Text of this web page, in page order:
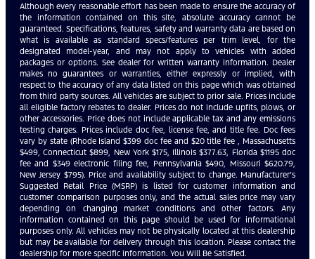
Although every reasonable effort has been made to ensure the accuracy of
the information contained on this site, absolute accuracy cannot be
guaranteed. Specifications, features, safety and warranty data are based on
what is available as standard specs/features per trim level, for the
designated model-year, and may not apply to vehicles with added
packages or options. See dealer for written warranty information. Dealer
makes no guarantees or warranties, either expressly or implied, with
respect to the accuracy of any data listed on this page which was obtained
from third party sources. All vehicles are subject to prior sale. Prices include
all eligible factory rebates to dealer. Prices do not include upfits, plows, or
other accessories. Price does not include applicable tax and any emissions
testing charges. Prices include doc fee, license fee, and title fee. Doc fees
vary by state (Rhode Island $399 doc fee and $20 title fee , Massachusetts
$499, Connecticut $899, New York $175, Illinois $377.63, Florida $1195 doc
fee and $349 electronic filing fee, Pennsylvania $490, Missouri $620.79,
New Jersey $795). Price and availability subject to change. Manufacturer’s
Suggested Retail Price (MSRP) is listed for customer information and
customer comparison purposes only, and the actual sales price may vary
depending on changing market conditions and other factors. Any
information contained on this page should be used for informational
purposes only. All vehicles may not be physically located at this dealership
but may be available for delivery through this location. Please contact the
dealership for more specific information. You Will Be Satisfied.